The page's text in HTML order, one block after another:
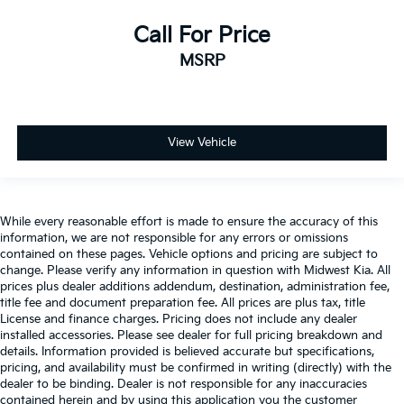
Folding door mirrors Power folding door mirrors
Heated door mirrors Heated driver and passenger
side door mirrors
Key in vehicle warning
Keyfob keyless entry
Keyfob remote start
Low level warnings Low level warning for fuel,
washer fluid and brake fluid
Number of beverage holders 8 beverage holders
Oil pressure warning
Call For Price
MSRP
View Vehicle
While every reasonable effort is made to ensure the accuracy of this
information, we are not responsible for any errors or omissions
contained on these pages. Vehicle options and pricing are subject to
change. Please verify any information in question with Midwest Kia. All
prices plus dealer additions addendum, destination, administration fee,
title fee and document preparation fee. All prices are plus tax, title
License and finance charges. Pricing does not include any dealer
installed accessories. Please see dealer for full pricing breakdown and
details. Information provided is believed accurate but specifications,
pricing, and availability must be confirmed in writing (directly) with the
dealer to be binding. Dealer is not responsible for any inaccuracies
contained herein and by using this application you the customer